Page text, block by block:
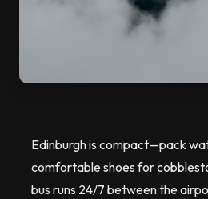
Edinburgh is compact—pack
comfortable shoes for
bus runs 24/7 between the